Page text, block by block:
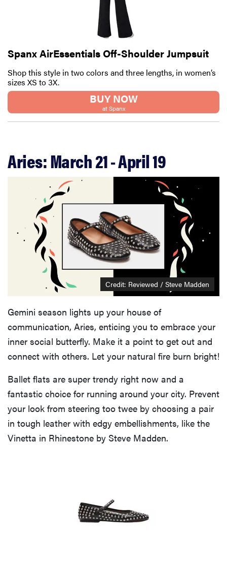
Spanx AirEssentials Off-Shoulder Jumpsuit
Shop this style in two colors and three lengths, in women’s
sizes XS to 3X.
BUY NOW
at Spanx
Aries: March 21 - April 19
Credit: Reviewed / Steve Madden
Gemini season lights up your house of
communication, Aries, enticing you to embrace your
inner social butterfly. Make it a point to get out and
connect with others. Let your natural fire burn bright!
Ballet flats are super trendy right now and a
fantastic choice for running around your city. Prevent
your look from steering too twee by choosing a pair
in tough leather with edgy embellishments, like the
Vinetta in Rhinestone by Steve Madden.